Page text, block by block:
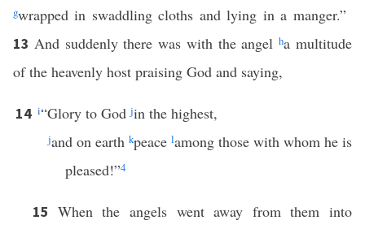
gwrapped in swaddling cloths and lying in a manger.”
13 And suddenly there was with the angelha multitude
of the heavenly host praising God and saying,
14 i“Glory to Godjin the highest,
jand on earth kpeace lamong those with whom he is
pleased!”4
15 When the angels went away from them into